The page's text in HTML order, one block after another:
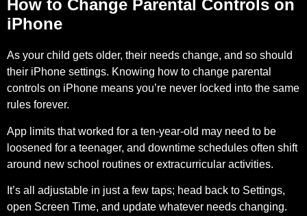
How to Change Parental Controls on
iPhone
As your child gets older, their needs change, and so should
their iPhone settings. Knowing how to change parental
controls on iPhone means you’re never locked into the same
rules forever.
App limits that worked for a ten-year-old may need to be
loosened for a teenager, and downtime schedules often shift
around new school routines or extracurricular activities.
It’s all adjustable in just a few taps; head back to Settings,
open Screen Time, and update whatever needs changing.